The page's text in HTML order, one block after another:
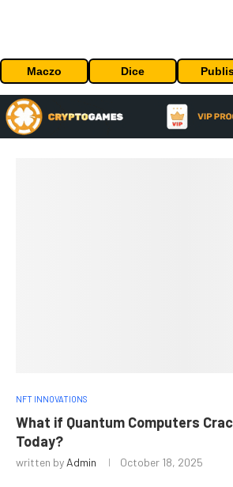
Maczo Dice
NFT INNOVATIONS
What if Quantum Computers
Today?
written by Admin October 18, 2025